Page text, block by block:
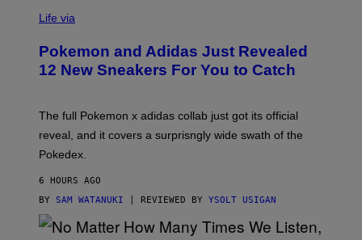
I
O
K
E
N
A
D
I
A
S
N
Life via
Pokemon and Adidas Just Revealed
12 New Sneakers For You to Catch
The full Pokemon x adidas collab just got its official
reveal, and it covers a surprisngly wide swath of the
Pokedex.
6 HOURS AGO
BY SAM WATANUKI | REVIEWED BY YSOLT USIGAN